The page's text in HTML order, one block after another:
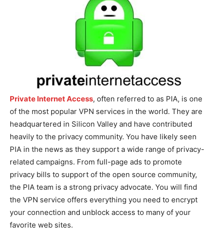
Private Internet Access, often referred to as PIA, is one
of the most popular VPN services in the world. They are
headquartered in Silicon Valley and have contributed
heavily to the privacy community. You have likely seen
PIA in the news as they support a wide range of privacy-
related campaigns. From full-page ads to promote
privacy bills to support of the open source community,
the PIA team is a strong privacy advocate. You will find
the VPN service offers everything you need to encrypt
your connection and unblock access to many of your
favorite web sites.